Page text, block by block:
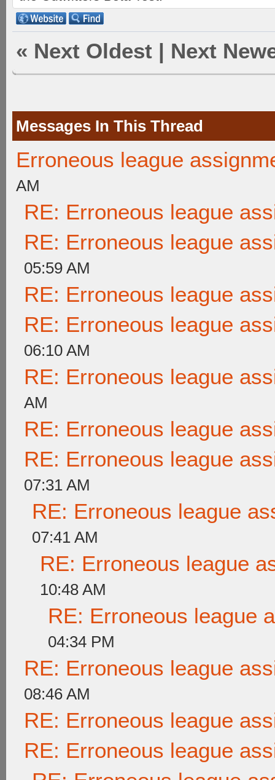
« Next Oldest | Next
Messages In This Thread
Erroneous league
AM
RE: Erroneous league
RE: Erroneous league
05:59 AM
RE: Erroneous league
RE: Erroneous league
06:10 AM
RE: Erroneous league
AM
RE: Erroneous league
RE: Erroneous league
07:31 AM
RE: Erroneous league
07:41 AM
RE: Erroneous league
10:48 AM
RE: Erroneous league
04:34 PM
RE: Erroneous league
08:46 AM
RE: Erroneous league
RE: Erroneous league